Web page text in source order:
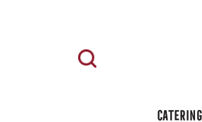
CATERING